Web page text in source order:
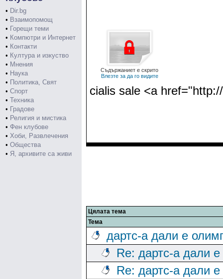
• Dir.bg
• Взаимопомощ
• Горещи теми
• Компютри и Интернет
• Контакти
• Култура и изкуство
• Мнения
• Наука
• Политика, Свят
• Спорт
• Техника
• Градове
• Религия и мистика
• Фен клубове
• Хоби, Развлечения
• Общества
• Я, архивите са живи
Съдържаниет е скрито
Влезте за да го видите
cialis sale <a
Цялата тема
Тема
дартс-а дали е
Re: дартс-а дали
Re: дартс-а дали